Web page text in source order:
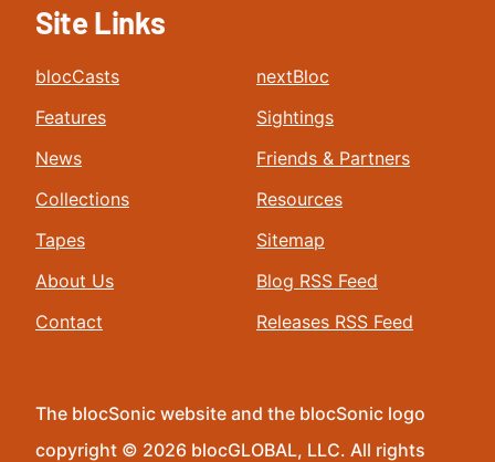
Site Links
blocCasts
Features
News
Collections
Tapes
About Us
Contact
nextBloc
Sightings
Friends & Partners
Resources
Sitemap
Blog RSS Feed
Releases RSS Feed
The blocSonic website and the blocSonic logo
copyright © 2026 blocGLOBAL, LLC. All rights